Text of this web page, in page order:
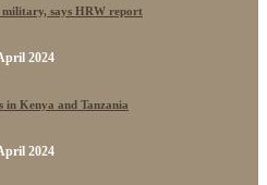
says HRW report
2024
in Kenya and Tanzania
2024